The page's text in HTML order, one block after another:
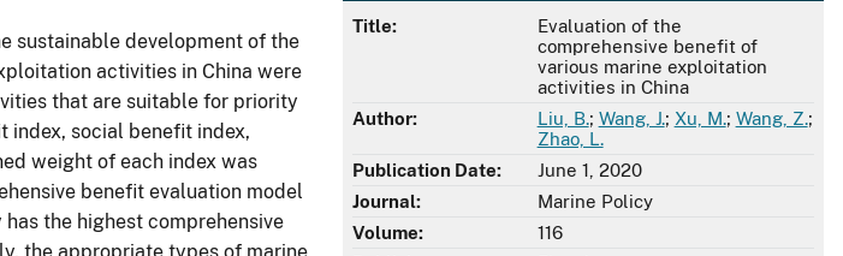
Title:
Evaluation of the
comprehensive benefit of
various marine exploitation
activities in China
Author:
Liu, B.; Wang, J.; Xu, M.; Wang, Z.;
Zhao, L.
Publication Date:
June 1, 2020
Journal:
Marine Policy
Volume:
116
sustainable development of the
activities in China were
that are suitable for priority
index, social benefit index,
weight of each index was
benefit evaluation model
the highest comprehensive